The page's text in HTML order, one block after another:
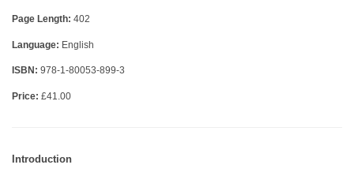
Page Length: 402
Language: English
ISBN: 978-1-80053-899-3
Price: £41.00
Introduction